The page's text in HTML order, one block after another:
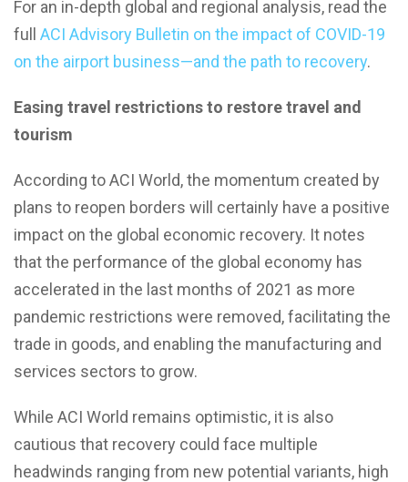
For an in-depth global and regional analysis, read the
full ACI Advisory Bulletin on the impact of COVID-19
on the airport business—and the path to recovery.
Easing travel restrictions to restore travel and
tourism
According to ACI World, the momentum created by
plans to reopen borders will certainly have a positive
impact on the global economic recovery. It notes
that the performance of the global economy has
accelerated in the last months of 2021 as more
pandemic restrictions were removed, facilitating the
trade in goods, and enabling the manufacturing and
services sectors to grow.
While ACI World remains optimistic, it is also
cautious that recovery could face multiple
headwinds ranging from new potential variants, high